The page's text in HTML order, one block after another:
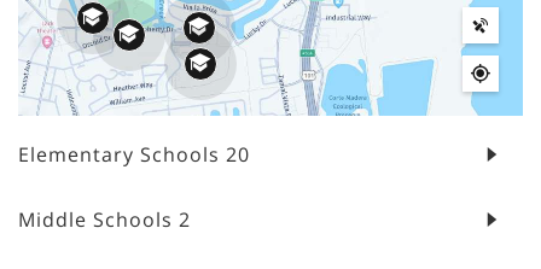
Elementary Schools 20
Middle Schools 2